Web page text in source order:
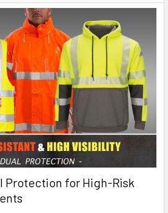
Protection for High-Risk